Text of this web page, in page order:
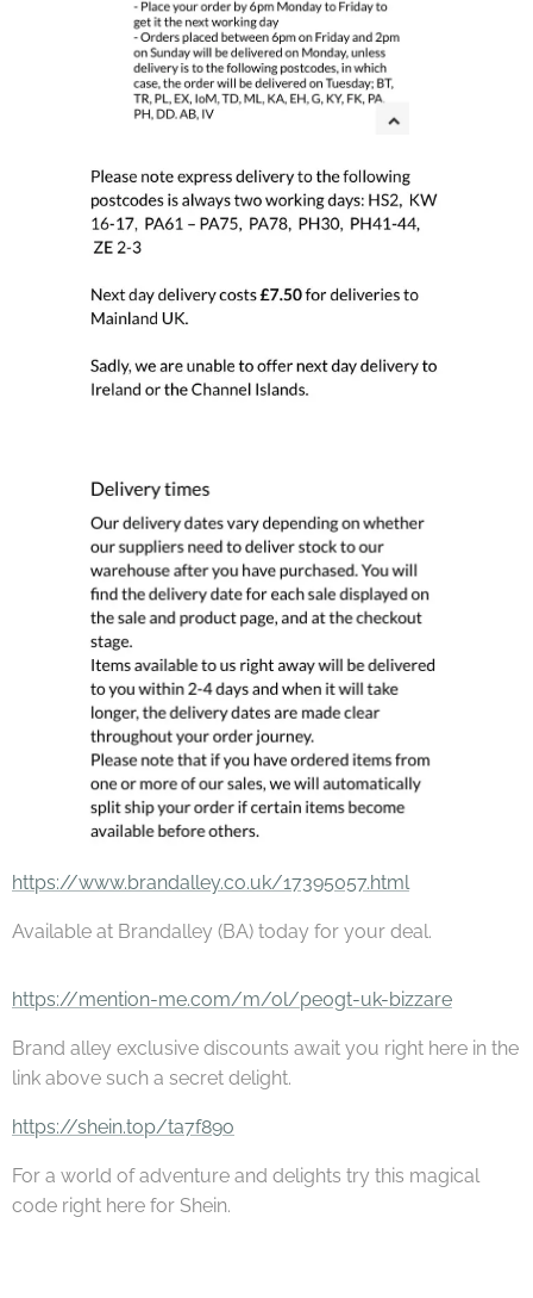
https://www.brandalley.co.uk/17395057.html
Available at Brandalley (BA) today for your deal.
https://mention-me.com/m/ol/pe0gt-uk-bizzare
Brand alley exclusive discounts await you right here in the
link above such a secret delight.
https://shein.top/ta7f89o
For a world of adventure and delights try this magical
code right here for Shein.